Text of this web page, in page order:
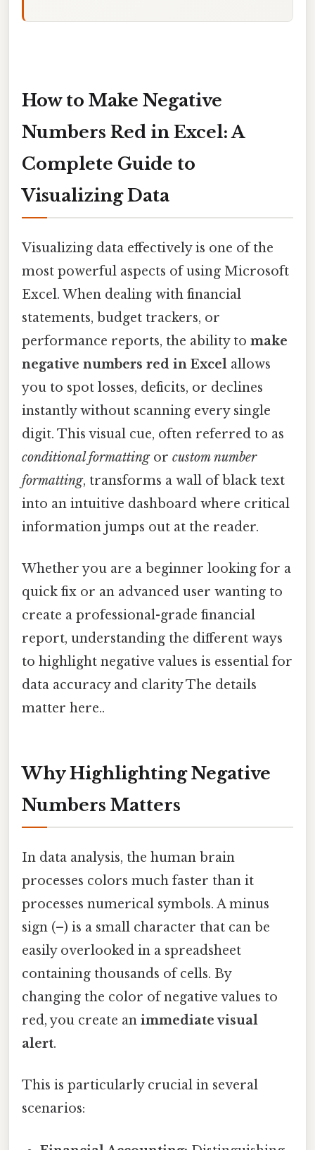
How to Make Negative
Numbers Red in Excel: A
Complete Guide to
Visualizing Data
Visualizing data effectively is one of the
most powerful aspects of using Microsoft
Excel. When dealing with financial
statements, budget trackers, or
performance reports, the ability to make
negative numbers red in Excel allows
you to spot losses, deficits, or declines
instantly without scanning every single
digit. This visual cue, often referred to as
conditional formattingor custom number
formatting, transforms a wall of black text
into an intuitive dashboard where critical
information jumps out at the reader.
Whether you are a beginner looking for a
quick fix or an advanced user wanting to
create a professional-grade financial
report, understanding the different ways
to highlight negative values is essential for
data accuracy and clarity The details
matter here..
Why Highlighting Negative
Numbers Matters
In data analysis, the human brain
processes colors much faster than it
processes numerical symbols. A minus
sign (–) is a small character that can be
easily overlooked in a spreadsheet
containing thousands of cells. By
changing the color of negative values to
red, you create an immediate visual
alert.
This is particularly crucial in several
scenarios: